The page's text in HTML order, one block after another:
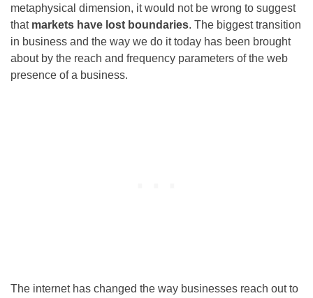
metaphysical dimension, it would not be wrong to suggest
that markets have lost boundaries. The biggest transition
in business and the way we do it today has been brought
about by the reach and frequency parameters of the web
presence of a business.
The internet has changed the way businesses reach out to